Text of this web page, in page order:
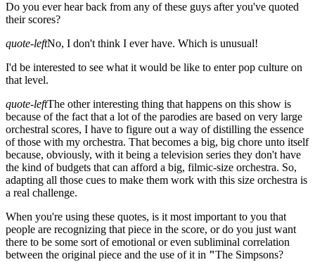
Do you ever hear back from any of these guys after you've quoted
their scores?
quote-leftNo, I don't think I ever have. Which is unusual!
I'd be interested to see what it would be like to enter pop culture on
that level.
quote-leftThe other interesting thing that happens on this show is
because of the fact that a lot of the parodies are based on very large
orchestral scores, I have to figure out a way of distilling the essence
of those with my orchestra. That becomes a big, big chore unto itself
because, obviously, with it being a television series they don't have
the kind of budgets that can afford a big, filmic-size orchestra. So,
adapting all those cues to make them work with this size orchestra is
a real challenge.
When you're using these quotes, is it most important to you that
people are recognizing that piece in the score, or do you just want
there to be some sort of emotional or even subliminal correlation
between the original piece and the use of it in "The Simpsons?